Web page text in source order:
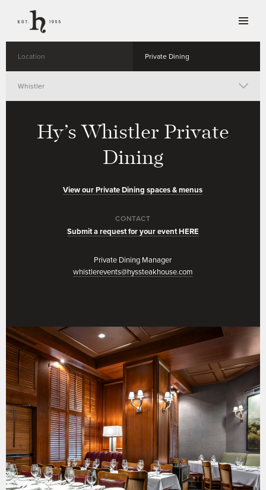
Location Private Dining
Whistler
Hy’s WhistlerPrivate
Dining
View our Private Dining spaces & menus
CONTACT
Submit a request for your event HERE
Private Dining Manager
whistlerevents@hyssteakhouse.com